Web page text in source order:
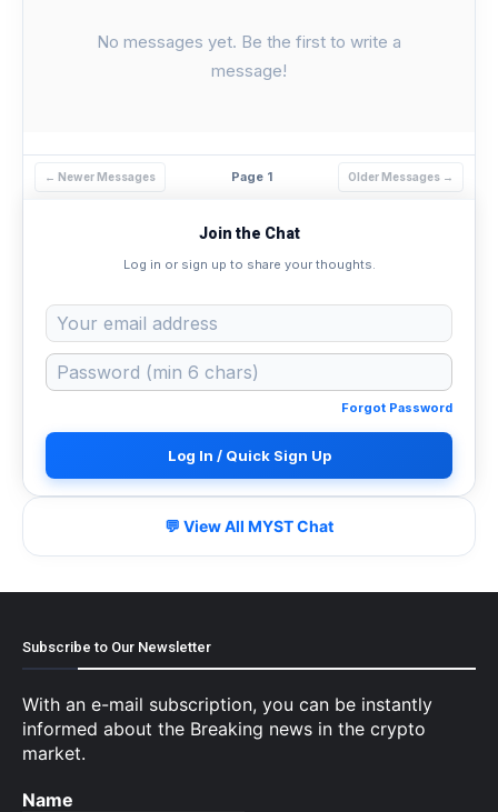
No messages yet. Be the first to write a
message!
← Newer Messages Page 1 Older Messages →
Join the Chat
Log in or sign up to share your thoughts.
Forgot Password
Log In / Quick Sign Up
💬 View All MYST Chat
Subscribe to Our Newsletter
With an e-mail subscription, you can be instantly
informed about the Breaking news in the crypto
market.
Name